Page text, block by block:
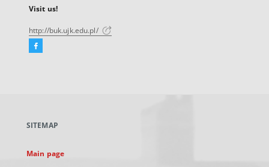
Visit us!
http://buk.ujk.edu.pl/
Facebook
new
SITEMAP
Main page